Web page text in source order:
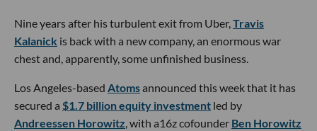
Nine years after his turbulent exit from Uber,Travis
Kalanick is back with a new company, an enormous war
chest and, apparently, some unfinished business.
Los Angeles-based Atomsannounced this week that it has
secured a $1.7 billion equity investment led by
Andreessen Horowitz, with a16z cofounder Ben Horowitz